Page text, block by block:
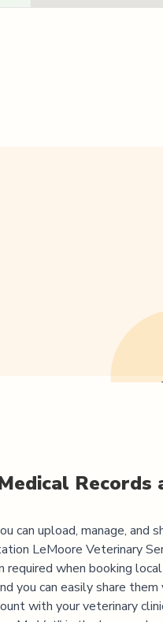
Records
can upload, manage, and
LeMoore Veterinary
required when booking
you can easily share them
with your veterinary